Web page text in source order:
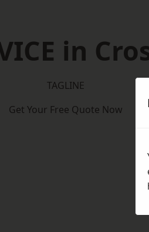
in
TAGLINE
Get Your Free Quote Now